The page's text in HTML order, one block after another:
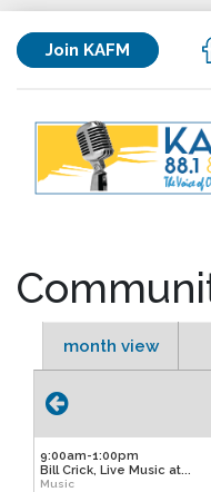
Join KAFM
month view
9:00am-1:00pm
Bill Crick, Live Music at...
Music